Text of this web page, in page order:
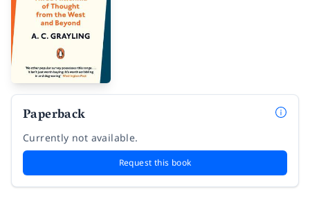
Paperback
Currently not available.
Request this book